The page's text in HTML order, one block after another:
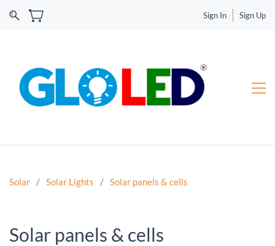
Sign In Sign Up
Solar / Solar Lights / Solar panels & cells
Solar panels & cells